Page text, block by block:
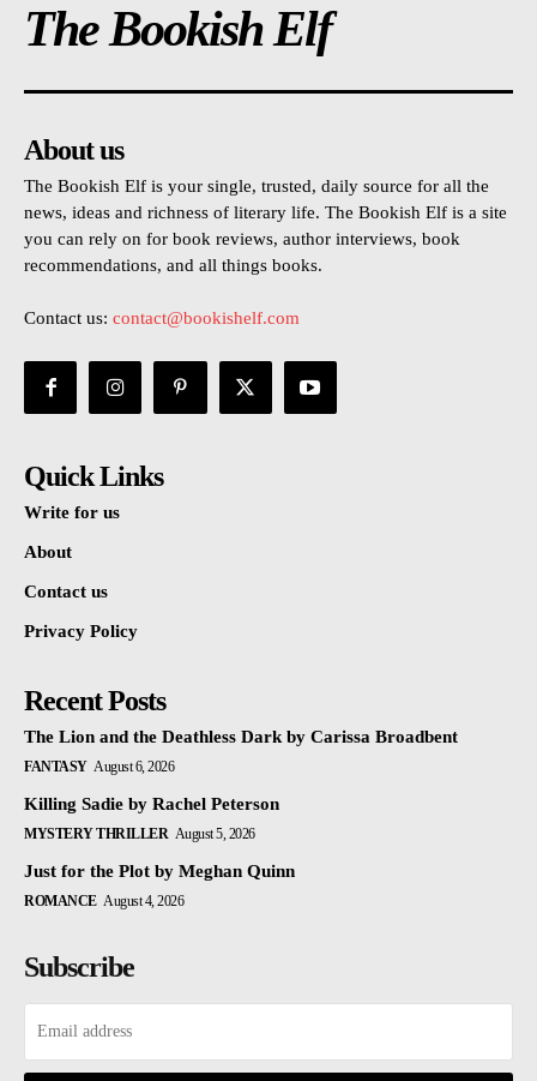
The Bookish Elf
About us
The Bookish Elf is your single, trusted, daily source for all the
news, ideas and richness of literary life. The Bookish Elf is a site
you can rely on for book reviews, author interviews, book
recommendations, and all things books.
Contact us: contact@bookishelf.com
Quick Links
Write for us
About
Contact us
Privacy Policy
Recent Posts
The Lion and the Deathless Dark by Carissa Broadbent
FANTASY August 6, 2026
Killing Sadie by Rachel Peterson
MYSTERY THRILLER August 5, 2026
Just for the Plot by Meghan Quinn
ROMANCE August 4, 2026
Subscribe